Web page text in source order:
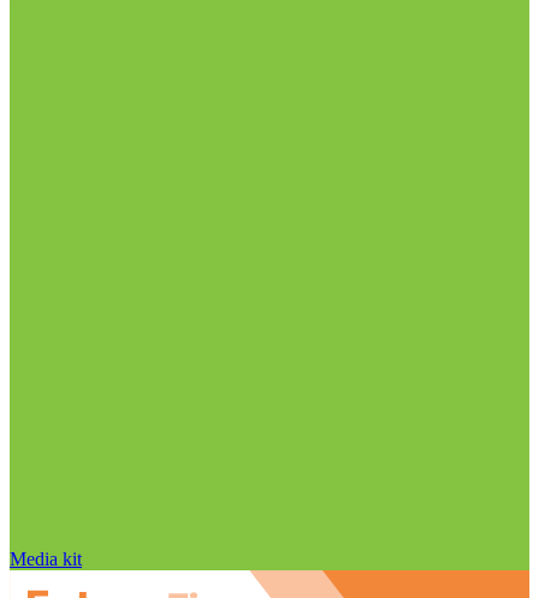
Media kit